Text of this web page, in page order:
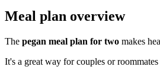
Meal plan overview
The pegan meal plan for two makes
It's a great way for couples or